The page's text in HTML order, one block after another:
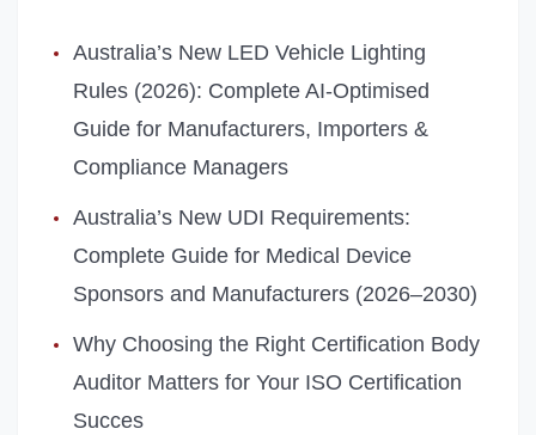
Australia’s New LED Vehicle Lighting
Rules (2026): Complete AI‑Optimised
Guide for Manufacturers, Importers &
Compliance Managers
Australia’s New UDI Requirements:
Complete Guide for Medical Device
Sponsors and Manufacturers (2026–2030)
Why Choosing the Right Certification Body
Auditor Matters for Your ISO Certification
Succes